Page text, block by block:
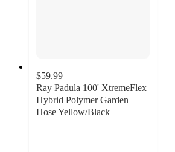
$59.99
Ray Padula 100' XtremeFlex
Hybrid Polymer Garden
Hose Yellow/Black